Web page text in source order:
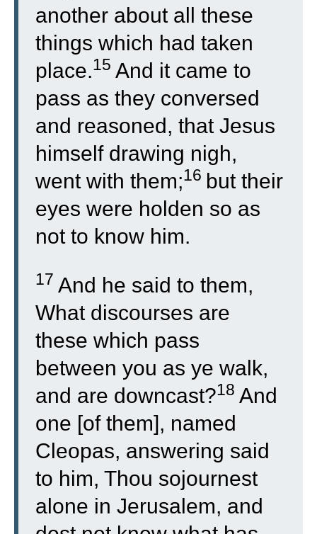
another about all these
things which had taken
place.15 And it came to
pass as they conversed
and reasoned, that Jesus
himself drawing nigh,
went with them;16 but their
eyes were holden so as
not to know him.
17 And he said to them,
What discourses are
these which pass
between you as ye walk,
and are downcast?18 And
one [of them], named
Cleopas, answering said
to him, Thou sojournest
alone in Jerusalem, and